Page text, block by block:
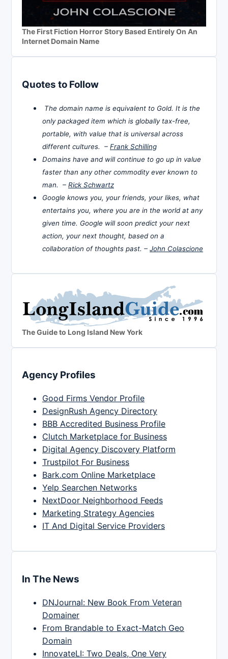
The First Fiction Horror Story Based Entirely On An
Internet Domain Name
Quotes to Follow
The domain name is equivalent to Gold. It is the
only packaged item which is globally tax-free,
portable, with value that is universal across
different cultures. – Frank Schilling
Domains have and will continue to go up in value
faster than any other commodity ever known to
man. – Rick Schwartz
Google knows you, your friends, your likes, what
entertains you, where you are in the world at any
given time. Google will soon predict your next
action, your next thought, based on a
collaboration of thoughts past. – John Colascione
The Guide to Long Island New York
Agency Profiles
Good Firms Vendor Profile
DesignRush Agency Directory
BBB Accredited Business Profile
Clutch Marketplace for Business
Digital Agency Discovery Platform
Trustpilot For Business
Bark.com Online Marketplace
Yelp Searchen Networks
NextDoor Neighborhood Feeds
Marketing Strategy Agencies
IT And Digital Service Providers
In The News
DNJournal: New Book From Veteran
Domainer
From Brandable to Exact-Match Geo
Domain
InnovateLI: Two Deals, One Very